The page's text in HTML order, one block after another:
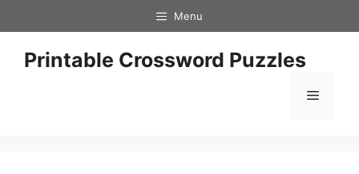
to
content
Menu
Printable Crossword Puzzles
Menu